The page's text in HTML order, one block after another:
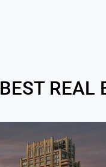
BEST REAL